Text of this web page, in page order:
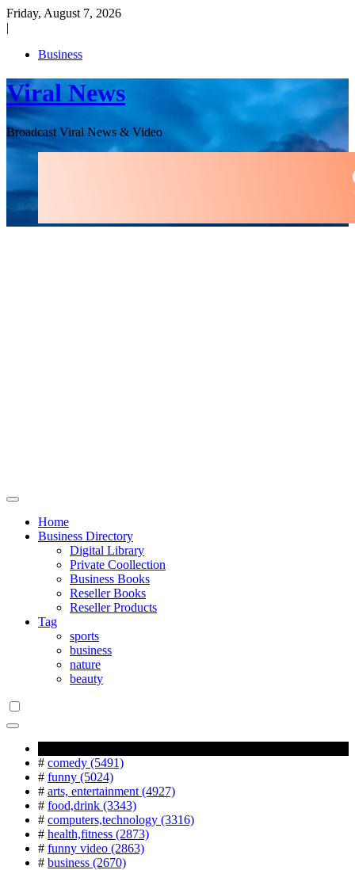
Skip
to
Friday, August 7, 2026
|
Business
Viral News
Broadcast Viral News & Video
Home
Business Directory
Digital Library
Private Coollection
Business Books
Reseller Books
Reseller Products
Tag
sports
business
nature
beauty
# comedy (5491)
# funny (5024)
# arts, entertainment (4927)
# food,drink (3343)
# computers,technology (3316)
# health,fitness (2873)
# funny video (2863)
# business (2670)